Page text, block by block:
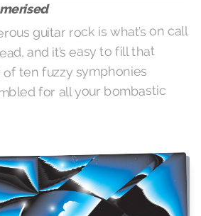
guitar rock is what’s on call
and it’s easy to fill that
ten fuzzy symphonies
for all your bombastic